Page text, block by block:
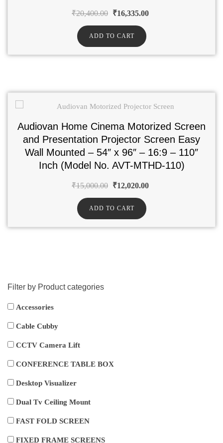
₹20,400.00 ₹16,335.00
ADD TO CART
Audiovan Home Cinema Motorized Screen
and Presentation Projector Screen Easy
Wall Mounted – 54″ x 96″ – 16:9 – 110″
Inch (Model No. AVT-MTHD-110)
₹15,000.00 ₹12,020.00
ADD TO CART
Filter by Product categories
Accessories
Cable Cubby
CCTV Camera Lift
CONFERENCE TABLE BOX
Desktop Visualizer
Dual Tv Ceiling Mount
FAST FOLD SCREEN
FIXED FRAME SCREENS